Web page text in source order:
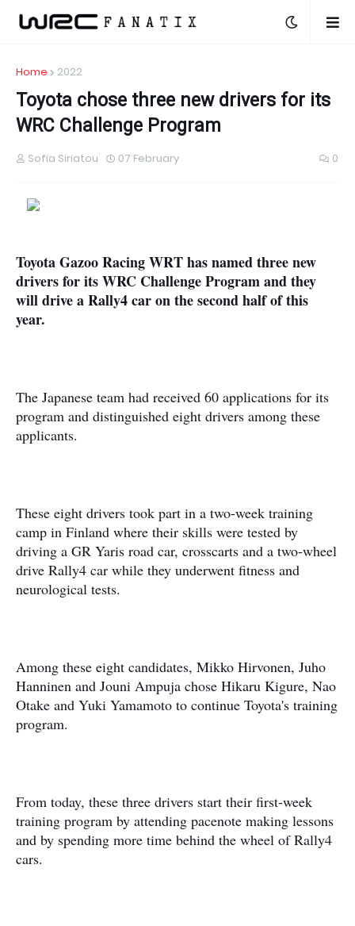
Home 2022
Toyota chose three new drivers for its
WRC Challenge Program
Sofia Siriatou 07 February 0
Toyota Gazoo Racing WRT has named three new
drivers for its WRC Challenge Program and they
will drive a Rally4 car on the second half of this
year.
The Japanese team had received 60 applications for its
program and distinguished eight drivers among these
applicants.
These eight drivers took part in a two-week training
camp in Finland where their skills were tested by
driving a GR Yaris road car, crosscarts and a two-wheel
drive Rally4 car while they underwent fitness and
neurological tests.
Among these eight candidates, Mikko Hirvonen, Juho
Hanninen and Jouni Ampuja chose Hikaru Kigure, Nao
Otake and Yuki Yamamoto to continue Toyota's training
program.
From today, these three drivers start their first-week
training program by attending pacenote making lessons
and by spending more time behind the wheel of Rally4
cars.